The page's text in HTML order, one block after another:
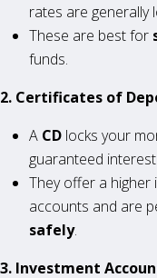
rates are generally
These are best for
funds.
2. Certificates of
A CD locks your
guaranteed
They offer a higher
accounts and are
safely.
3. Investment